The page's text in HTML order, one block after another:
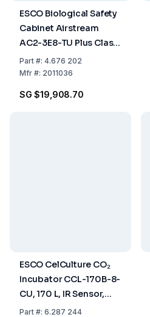
ESCO Biological Safety
Cabinet Airstream
AC2-3E8-TU Plus Class
II E-Series, Glass Side
Wall, 3ft/0.9m, 220-
Part#: 4.676 202
Mfr#: 2011036
SG $19,908.70
ESCO CelCulture CO₂
Incubator CCL-170B-8-
CU, 170 L, IR Sensor,
CO₂ Control, ULPA
Part#: 6.287 244